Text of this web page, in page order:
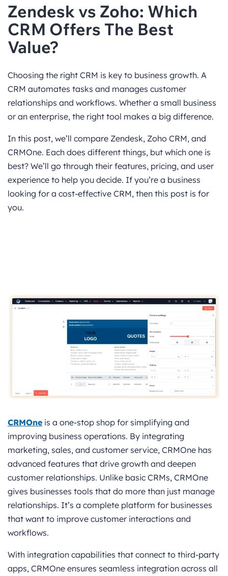
Zendesk vs Zoho: Which
CRM Offers The Best
Value?
Choosing the right CRM is key to business growth. A
CRM automates tasks and manages customer
relationships and workflows. Whether a small business
or an enterprise, the right tool makes a big difference.
In this post, we’ll compare Zendesk, Zoho CRM, and
CRMOne. Each does different things, but which one is
best? We’ll go through their features, pricing, and user
experience to help you decide. If you’re a business
looking for a cost-effective CRM, then this post is for
you.
CRMOne is a one-stop shop for simplifying and
improving business operations. By integrating
marketing, sales, and customer service, CRMOne has
advanced features that drive growth and deepen
customer relationships. Unlike basic CRMs, CRMOne
gives businesses tools that do more than just manage
relationships. It’s a complete platform for businesses
that want to improve customer interactions and
workflows.
With integration capabilities that connect to third-party
apps, CRMOne ensures seamless integration across all